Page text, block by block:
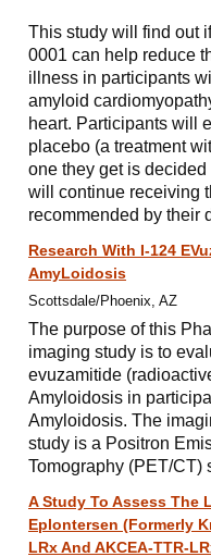
This study will find out
0001 can help reduce
illness in participants
amyloid
heart. Participants will
placebo (a treatment
one they get is
will continue receiving
recommended by their
Research With I-124
AmyLoidosis
Scottsdale/Phoenix, AZ
The purpose of this
imaging study is to
evuzamitide
Amyloidosis in
Amyloidosis. The
study is a Positron
Tomography (PET/CT)
A Study To Assess The
Eplontersen (Formerly
LRx And AKCEA-TTR-